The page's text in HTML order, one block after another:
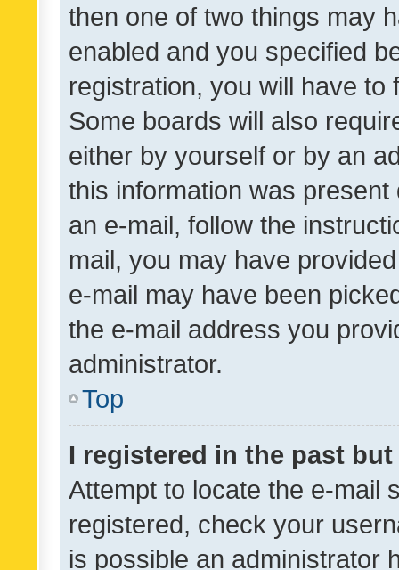
then one of two things may
enabled and you specified
registration, you will have
Some boards will also
either by yourself or by an
this information was
an e-mail, follow the
mail, you may have
e-mail may have been
the e-mail address you
administrator.
Top
I registered in the past
Attempt to locate the e-mail
registered, check your
is possible an administrator